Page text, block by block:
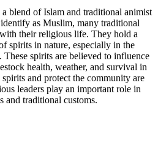
blend of Islam and traditional animist
as Muslim, many traditional
their religious life. They hold a
spirits in nature, especially in the
These spirits are believed to influence
health, weather, and survival in
spirits and protect the community are
leaders play an important role in
and traditional customs.